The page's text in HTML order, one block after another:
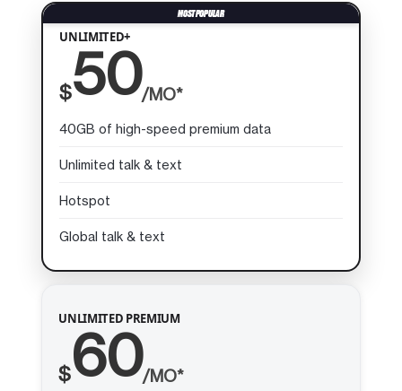
UNLIMITED+
$50/MO*
40GB of high-speed premium data
Unlimited talk & text
Hotspot
Global talk & text
UNLIMITED PREMIUM
$60/MO*